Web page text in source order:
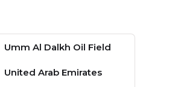
Umm Al Dalkh Oil Field
United Arab Emirates